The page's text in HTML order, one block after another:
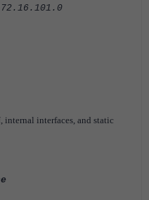
internal interfaces, and static